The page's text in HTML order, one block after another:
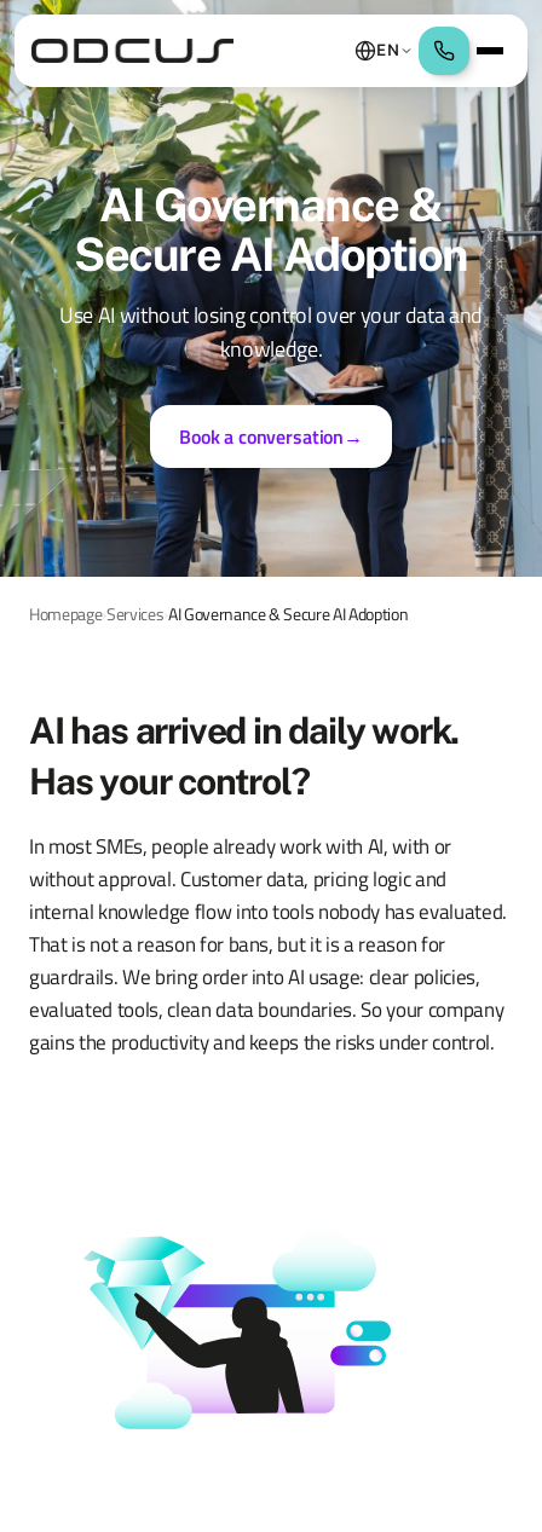
EN
AI Governance &
Secure AI Adoption
Use AI without losing control over your data and
knowledge.
Book a conversation→
Homepage›ServicesAI Governance & Secure AI Adoption
AI has arrived in daily work.
Has your control?
In most SMEs, people already work with AI, with or
without approval. Customer data, pricing logic and
internal knowledge flow into tools nobody has evaluated.
That is not a reason for bans, but it is a reason for
guardrails. We bring order into AI usage: clear policies,
evaluated tools, clean data boundaries. So your company
gains the productivity and keeps the risks under control.